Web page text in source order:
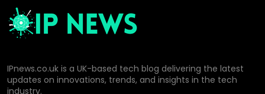
IPnews.co.uk is a UK-based tech blog delivering the latest
updates on innovations, trends, and insights in the tech
industry.